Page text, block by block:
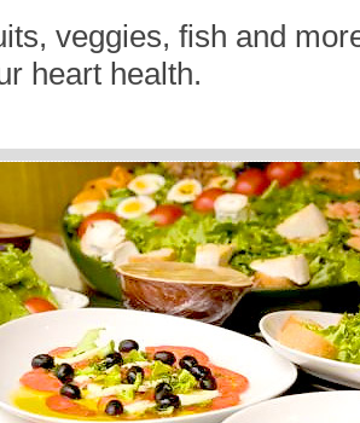
veggies, fish and
heart health.